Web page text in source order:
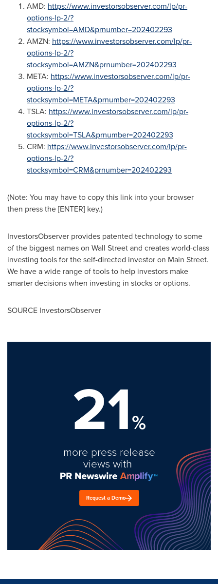
AMD: https://www.investorsobserver.com/lp/pr-
options-lp-2/?
stocksymbol=AMD&prnumber=202402293
AMZN: https://www.investorsobserver.com/lp/pr-
options-lp-2/?
stocksymbol=AMZN&prnumber=202402293
META: https://www.investorsobserver.com/lp/pr-
options-lp-2/?
stocksymbol=META&prnumber=202402293
TSLA: https://www.investorsobserver.com/lp/pr-
options-lp-2/?
stocksymbol=TSLA&prnumber=202402293
CRM: https://www.investorsobserver.com/lp/pr-
options-lp-2/?
stocksymbol=CRM&prnumber=202402293
(Note: You may have to copy this link into your browser
then press the [ENTER] key.)
InvestorsObserver provides patented technology to some
of the biggest names on Wall Street and creates world-class
investing tools for the self-directed investor on Main Street.
We have a wide range of tools to help investors make
smarter decisions when investing in stocks or options.
SOURCE InvestorsObserver
21%
more press release
views with
Request a Demo